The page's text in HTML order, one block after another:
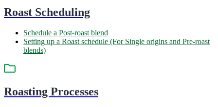
Roast Scheduling
Schedule a Post-roast blend
Setting up a Roast schedule (For Single origins and Pre-roast
blends)
Roasting Processes